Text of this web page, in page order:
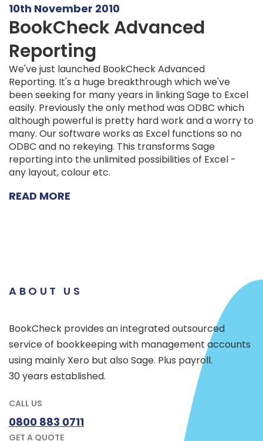
10th November 2010
BookCheck Advanced
Reporting
We've just launched BookCheck Advanced
Reporting. It's a huge breakthrough which we've
been seeking for many years in linking Sage to Excel
easily. Previously the only method was ODBC which
although powerful is pretty hard work and a worry to
many. Our software works as Excel functions so no
ODBC and no rekeying. This transforms Sage
reporting into the unlimited possibilities of Excel -
any layout, colour etc.
READ MORE
ABOUT US
BookCheck provides an integrated outsourced
service of bookkeeping with management accounts
using mainly Xero but also Sage. Plus payroll.
30 years established.
CALL US
0800 883 0711
GET A QUOTE